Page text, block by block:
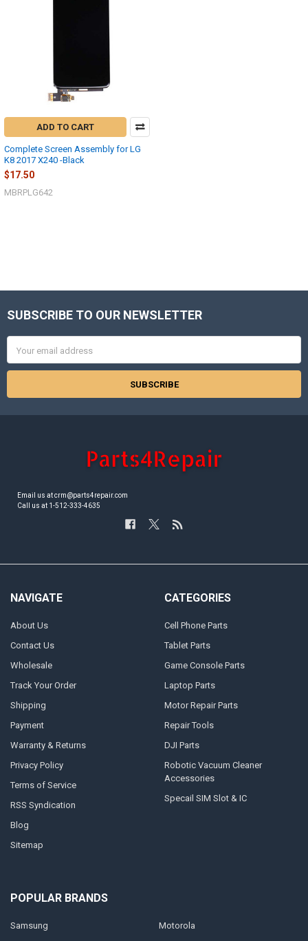
ADD TO CART
Complete Screen Assembly for LG
K8 2017 X240 -Black
$17.50
MBRPLG642
Footer
SUBSCRIBE TO OUR NEWSLETTER
Address
Email us at crm@parts4repair.com
Call us at 1-512-333-4635
NAVIGATE
About Us
Contact Us
Wholesale
Track Your Order
Shipping
Payment
Warranty & Returns
Privacy Policy
Terms of Service
RSS Syndication
Blog
Sitemap
CATEGORIES
Cell Phone Parts
Tablet Parts
Game Console Parts
Laptop Parts
Motor Repair Parts
Repair Tools
DJI Parts
Robotic Vacuum Cleaner
Accessories
Specail SIM Slot & IC
POPULAR BRANDS
Samsung
Motorola